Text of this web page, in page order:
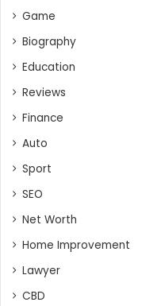
Game
Biography
Education
Reviews
Finance
Auto
Sport
SEO
Net Worth
Home Improvement
Lawyer
CBD